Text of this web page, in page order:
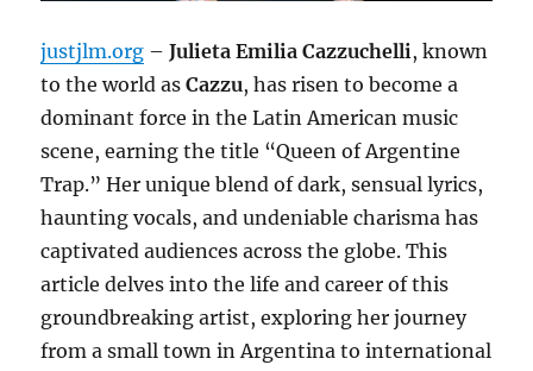
justjlm.org –Julieta Emilia Cazzuchelli, known
to the world asCazzu, has risen to become a
dominant force in the Latin American music
scene, earning the title “Queen of Argentine
Trap.” Her unique blend of dark, sensual lyrics,
haunting vocals, and undeniable charisma has
captivated audiences across the globe. This
article delves into the life and career of this
groundbreaking artist, exploring her journey
from a small town in Argentina to international